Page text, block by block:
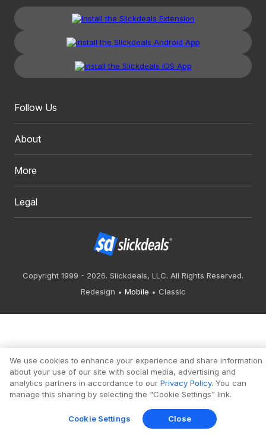
Follow Us
About
More
Legal
Copyright 1999 - 2026. Slickdeals, LLC. All Rights Reserved.
Redesign
Mobile Classic
We use cookies to enhance your experience and share information
about your use of our site with social media, advertising and
analytics partners in accordance to our Privacy Policy. You can
manage this sharing by selecting the "Cookie Settings" link.
Cookie Settings Close